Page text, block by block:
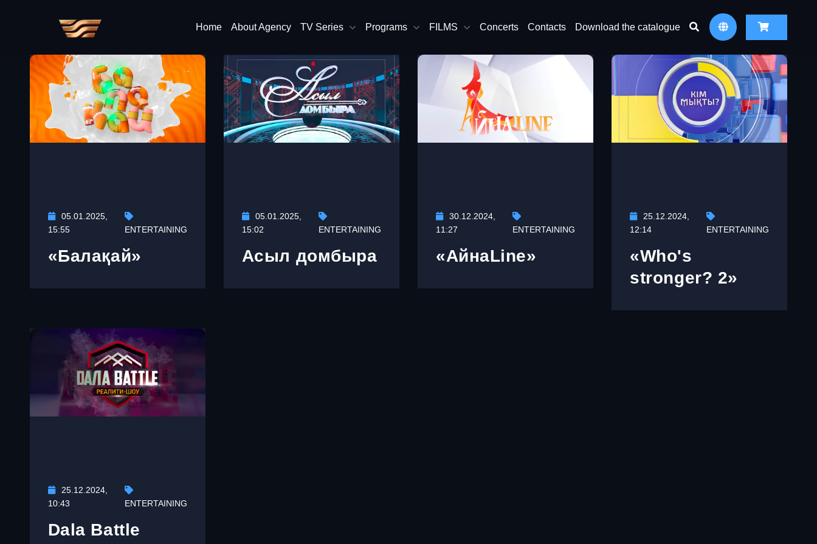
Home About Agency TV Series Programs FILMS Concerts Contacts Download the catalogue
05.01.2025,
15:55
ENTERTAINING
«Балақай»
05.01.2025,
15:02
ENTERTAINING
Асыл домбыра
30.12.2024,
11:27
ENTERTAINING
«АйнаLine»
25.12.2024,
12:14
ENTERTAINING
«Who's
stronger? 2»
25.12.2024,
10:43
ENTERTAINING
Dala Battle